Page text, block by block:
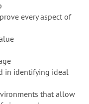
every aspect of
in identifying ideal
that allow